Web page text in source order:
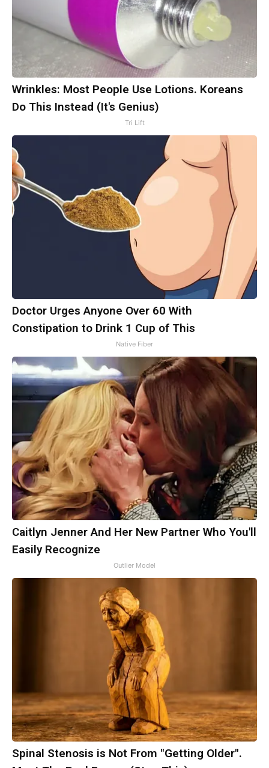
Wrinkles: Most People Use Lotions. Koreans
Do This Instead (It's Genius)
Tri Lift
Doctor Urges Anyone Over 60 With
Constipation to Drink 1 Cup of This
Native Fiber
Caitlyn Jenner And Her New Partner Who You'll
Easily Recognize
Outlier Model
Spinal Stenosis is Not From "Getting Older".